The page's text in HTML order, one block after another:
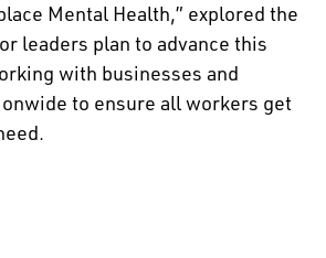
Mental Health,” explored the
leaders plan to advance this
with businesses and
to ensure all workers get